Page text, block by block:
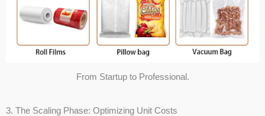
From Startup to Professional.
3. The Scaling Phase: Optimizing Unit Costs